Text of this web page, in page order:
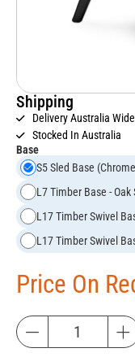
Shipping
Delivery Australia Wide
Stocked In Australia
Base
S5 Sled Base
L7 Timber Base - Oak
L17 Timber Swivel
L17 Timber Swivel
Price On